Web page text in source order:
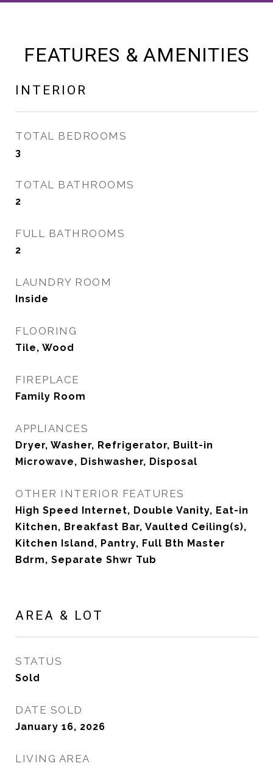
FEATURES & AMENITIES
INTERIOR
TOTAL BEDROOMS
3
TOTAL BATHROOMS
2
FULL BATHROOMS
2
LAUNDRY ROOM
Inside
FLOORING
Tile, Wood
FIREPLACE
Family Room
APPLIANCES
Dryer, Washer, Refrigerator, Built-in
Microwave, Dishwasher, Disposal
OTHER INTERIOR FEATURES
High Speed Internet, Double Vanity, Eat-in
Kitchen, Breakfast Bar, Vaulted Ceiling(s),
Kitchen Island, Pantry, Full Bth Master
Bdrm, Separate Shwr Tub
AREA & LOT
STATUS
Sold
DATE SOLD
January 16, 2026
LIVING AREA